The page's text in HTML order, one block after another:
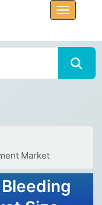
Market